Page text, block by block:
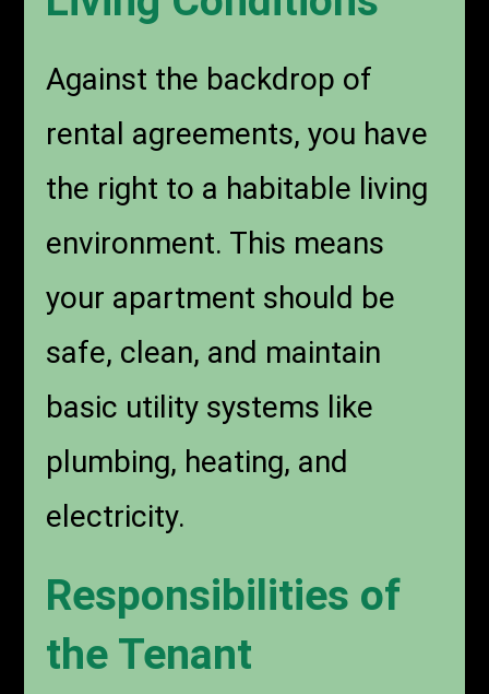
Against the backdrop of
rental agreements, you have
the right to a habitable living
environment. This means
your apartment should be
safe, clean, and maintain
basic utility systems like
plumbing, heating, and
electricity.
Responsibilities of
the Tenant